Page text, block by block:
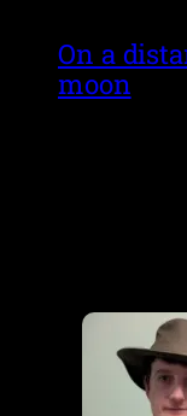
On a
moon